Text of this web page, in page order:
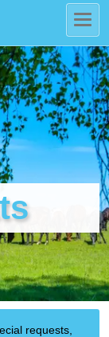
requests,